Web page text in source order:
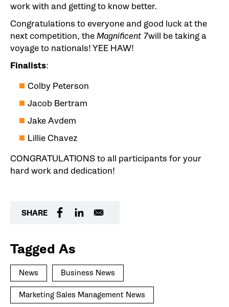
work with and getting to know better.
Congratulations to everyone and good luck at the
next competition, theMagnificent 7will be taking a
voyage to nationals! YEE HAW!
Finalists:
Colby Peterson
Jacob Bertram
Jake Avdem
Lillie Chavez
CONGRATULATIONS to all participants for your
hard work and dedication!
SHARE
Tagged As
News Business News
Marketing Sales Management News